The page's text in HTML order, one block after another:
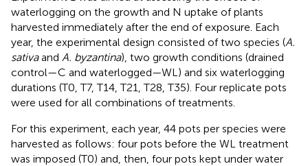
waterlogging on the growth and N uptake of plants
harvested immediately after the end of exposure. Each
year, the experimental design consisted of two species (A.
sativaand A. byzantina), two growth conditions (drained
control—C and waterlogged—WL) and six waterlogging
durations (T0, T7, T14, T21, T28, T35). Four replicate pots
were used for all combinations of treatments.
For this experiment, each year, 44 pots per species were
harvested as follows: four pots before the WL treatment
was imposed (T0) and, then, four pots kept under water